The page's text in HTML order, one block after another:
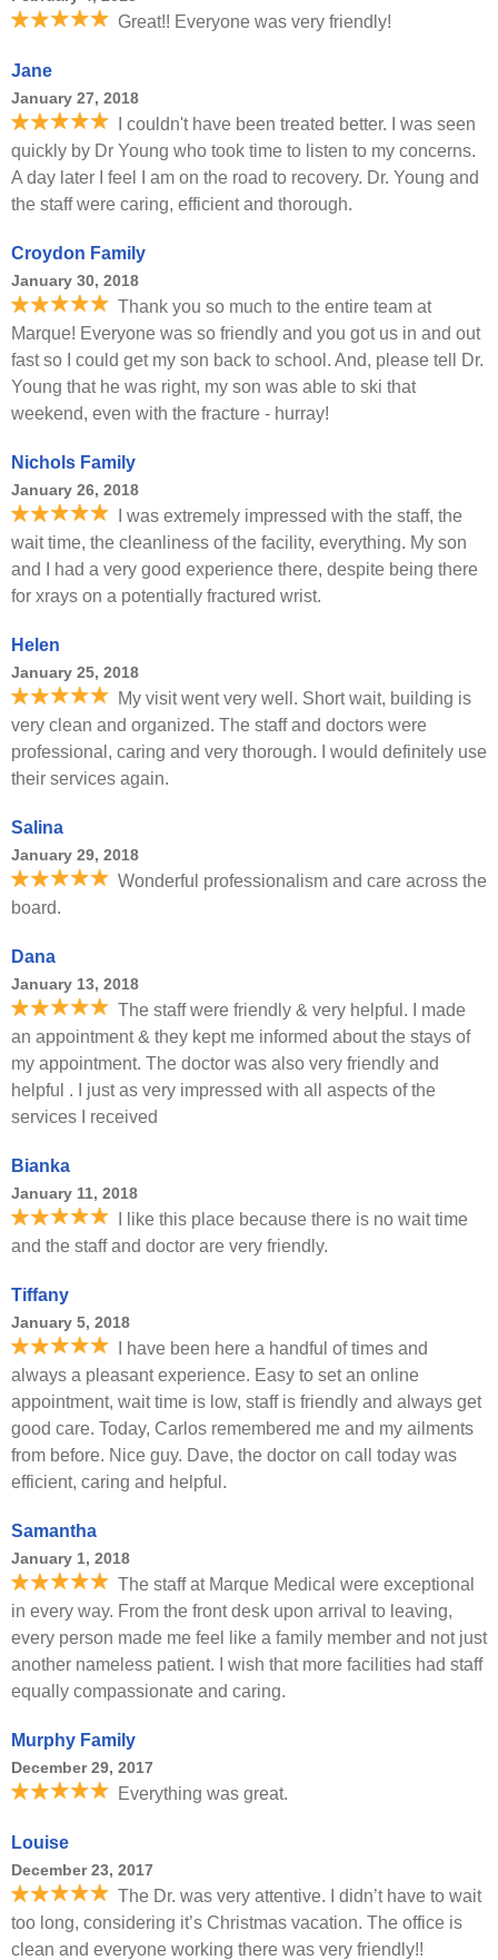
Great!! Everyone was very friendly!
Jane
January 27, 2018
I couldn't have been treated better. I was seen
quickly by Dr Young who took time to listen to my concerns.
A day later I feel I am on the road to recovery. Dr. Young and
the staff were caring, efficient and thorough.
Croydon Family
January 30, 2018
Thank you so much to the entire team at
Marque! Everyone was so friendly and you got us in and out
fast so I could get my son back to school. And, please tell Dr.
Young that he was right, my son was able to ski that
weekend, even with the fracture - hurray!
Nichols Family
January 26, 2018
I was extremely impressed with the staff, the
wait time, the cleanliness of the facility, everything. My son
and I had a very good experience there, despite being there
for xrays on a potentially fractured wrist.
Helen
January 25, 2018
My visit went very well. Short wait, building is
very clean and organized. The staff and doctors were
professional, caring and very thorough. I would definitely use
their services again.
Salina
January 29, 2018
Wonderful professionalism and care across the
board.
Dana
January 13, 2018
The staff were friendly & very helpful. I made
an appointment & they kept me informed about the stays of
my appointment. The doctor was also very friendly and
helpful . I just as very impressed with all aspects of the
services I received
Bianka
January 11, 2018
I like this place because there is no wait time
and the staff and doctor are very friendly.
Tiffany
January 5, 2018
I have been here a handful of times and
always a pleasant experience. Easy to set an online
appointment, wait time is low, staff is friendly and always get
good care. Today, Carlos remembered me and my ailments
from before. Nice guy. Dave, the doctor on call today was
efficient, caring and helpful.
Samantha
January 1, 2018
The staff at Marque Medical were exceptional
in every way. From the front desk upon arrival to leaving,
every person made me feel like a family member and not just
another nameless patient. I wish that more facilities had staff
equally compassionate and caring.
Murphy Family
December 29, 2017
Everything was great.
Louise
December 23, 2017
The Dr. was very attentive. I didn’t have to wait
too long, considering it’s Christmas vacation. The office is
clean and everyone working there was very friendly!!